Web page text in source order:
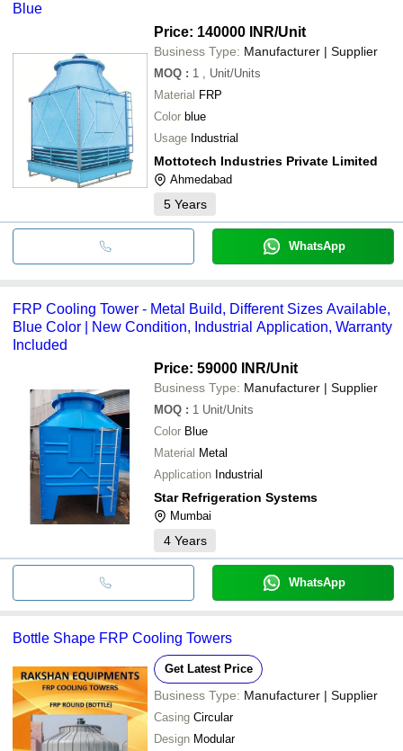
Blue
Price: 140000 INR/Unit
Business Type: Manufacturer | Supplier
MOQ : 1
, Unit/Units
Material FRP
Color blue
Usage Industrial
Mottotech Industries Private Limited
Ahmedabad
5 Years
WhatsApp
FRP Cooling Tower - Metal Build, Different Sizes Available,
Blue Color | New Condition, Industrial Application, Warranty
Included
Price: 59000 INR/Unit
Business Type: Manufacturer | Supplier
MOQ : 1 Unit/Units
Color Blue
Material Metal
Application Industrial
Star Refrigeration Systems
Mumbai
4 Years
WhatsApp
Bottle Shape FRP Cooling Towers
Get Latest Price
Business Type: Manufacturer | Supplier
Casing Circular
Design Modular